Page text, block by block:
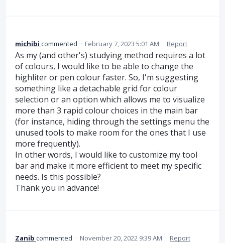
michibi commented · February 7, 2023 5:01 AM · Report
As my (and other's) studying method requires a lot
of colours, I would like to be able to change the
highliter or pen colour faster. So, I'm suggesting
something like a detachable grid for colour
selection or an option which allows me to visualize
more than 3 rapid colour choices in the main bar
(for instance, hiding through the settings menu the
unused tools to make room for the ones that I use
more frequently).
In other words, I would like to customize my tool
bar and make it more efficient to meet my specific
needs. Is this possible?
Thank you in advance!
Zanib commented · November 20, 2022 9:39 AM · Report